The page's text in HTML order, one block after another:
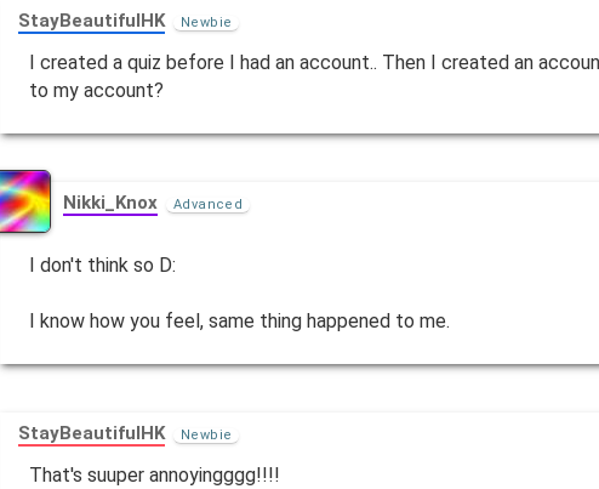
StayBeautifulHK Newbie
I created a quiz before I had an account.. Then I created an
to my account?
Nikki_Knox Advanced
I don't think so D:
I know how you feel, same thing happened to me.
StayBeautifulHK Newbie
That's suuper annoyingggg!!!!